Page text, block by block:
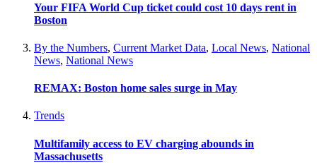
Your FIFA World Cup ticket could cost 10 days rent in
Boston
By the Numbers, Current Market Data, Local News, National
News, National News
REMAX: Boston home sales surge in May
Trends
Multifamily access to EV charging abounds in
Massachusetts